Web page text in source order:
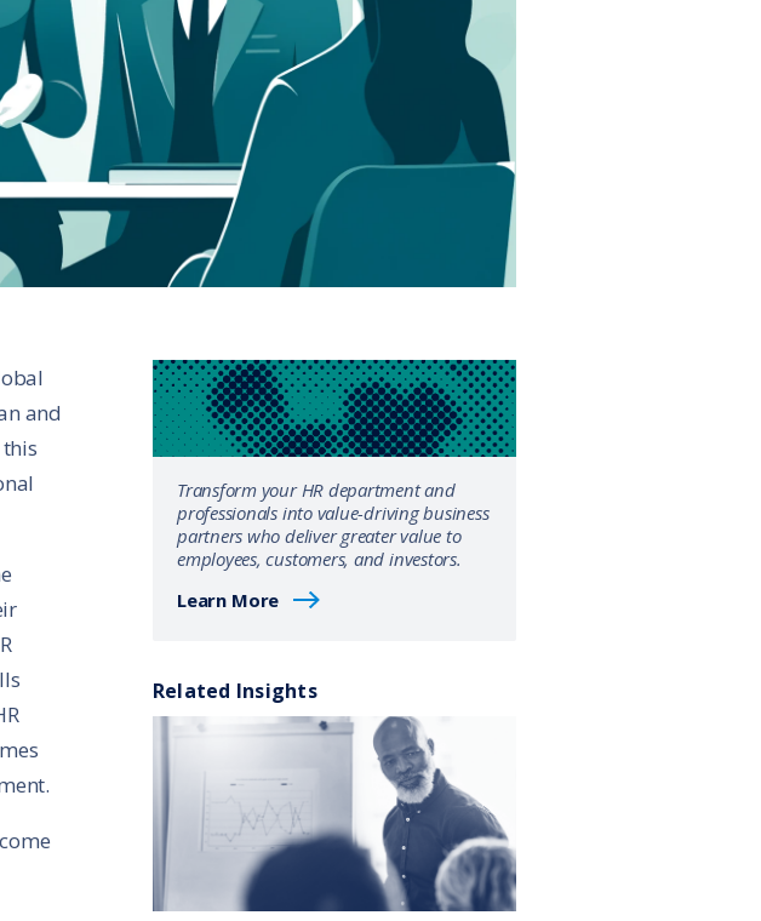
Transform your HR department and
professionals into value-driving business
partners who deliver greater value to
employees, customers, and investors.
Learn More
Related Insights
and